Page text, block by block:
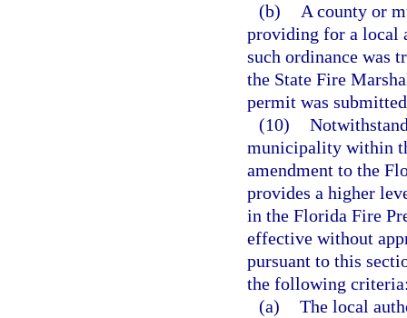
(b)
A county or
providing for a local
such ordinance was
the State Fire
permit was
(10)
municipality within
amendment to the
provides a higher
in the Florida Fire
effective without
pursuant to this
the following
(a) The local